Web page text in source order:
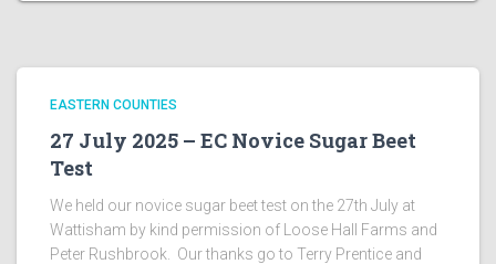
EASTERN COUNTIES
27 July 2025 – EC Novice Sugar Beet
Test
We held our novice sugar beet test on the 27th July at
Wattisham by kind permission of Loose Hall Farms and
Peter Rushbrook. Our thanks go to Terry Prentice and